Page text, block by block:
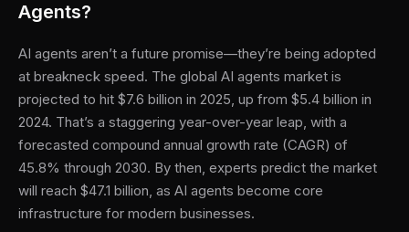
Agents?
AI agents aren’t a future promise—they’re being adopted
at breakneck speed. The global AI agents market is
projected to hit $7.6 billion in 2025, up from $5.4 billion in
2024. That’s a staggering year-over-year leap, with a
forecasted compound annual growth rate (CAGR) of
45.8% through 2030. By then, experts predict the market
will reach $47.1 billion, as AI agents become core
infrastructure for modern businesses.